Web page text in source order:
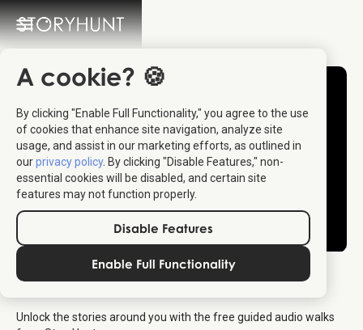
A cookie? 🍪
By clicking "Enable Full Functionality," you agree to the use
of cookies that enhance site navigation, analyze site
usage, and assist in our marketing efforts, as outlined in
ourprivacy policy. By clicking "Disable Features," non-
essential cookies will be disabled, and certain site
features may not function properly.
Disable Features
Enable Full Functionality
StoryHunt Intro Trailer
Unlock the stories around you with the free guided audio walks